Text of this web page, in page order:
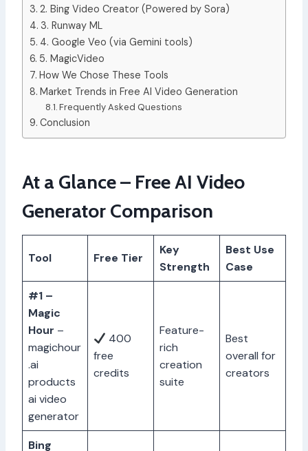
2. Bing Video Creator (Powered by Sora)
3. Runway ML
4. Google Veo (via Gemini tools)
5. MagicVideo
How We Chose These Tools
Market Trends in Free AI Video Generation
Frequently Asked Questions
Conclusion
At a Glance – Free AI Video
Generator Comparison
Tool Free Tier
Key
Strength
Best Use
Case
#1 –
Magic
Hour –
magichour
.ai
products
ai video
generator
400
free
credits
Feature-
rich
creation
suite
Best
overall for
creators
Bing